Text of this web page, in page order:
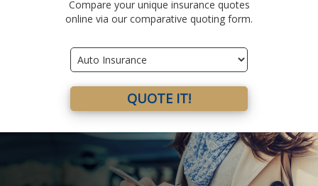
Compare your unique insurance quotes
online via our comparative quoting form.
Insurance
Type
QUOTE IT!